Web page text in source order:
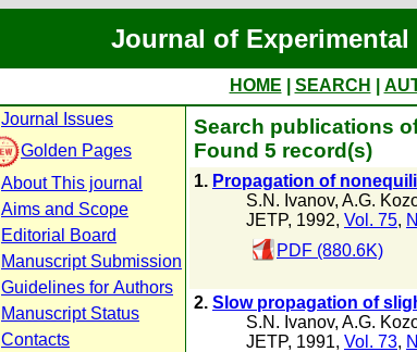
Journal of
HOME SEARCH
Journal Issues
Golden Pages
About This journal
Aims and Scope
Editorial Board
Manuscript Submission
Guidelines for Authors
Manuscript Status
Contacts
Search publications
Found 5 record(s)
1. Propagation of
S.N. Ivanov, A.G.
JETP, 1992, Vol. 75,
PDF (880.6K)
2. Slow propagation of
S.N. Ivanov, A.G.
JETP, 1991, Vol. 73,